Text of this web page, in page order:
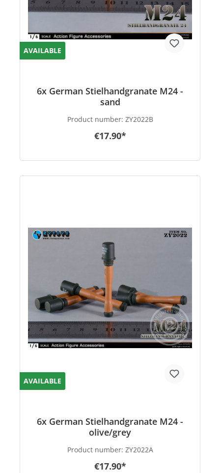
AVAILABLE
6x German Stielhandgranate M24 -
sand
Product number: ZY2022B
€17.90*
AVAILABLE
6x German Stielhandgranate M24 -
olive/grey
Product number: ZY2022A
€17.90*